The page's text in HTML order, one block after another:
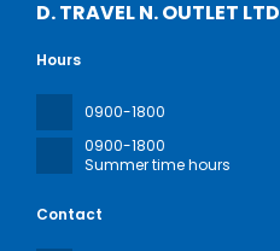
D. TRAVEL N. OUTLET LTD
Contact
Hours
0900-1800
0900-1800
Summer time hours